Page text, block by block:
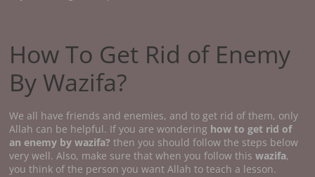
How To Get Rid of Enemy
By Wazifa?
We all have friends and enemies, and to get rid of them, only
Allah can be helpful. If you are wondering how to get rid of
an enemy by wazifa?then you should follow the steps below
very well. Also, make sure that when you follow thiswazifa,
you think of the person you want Allah to teach a lesson.